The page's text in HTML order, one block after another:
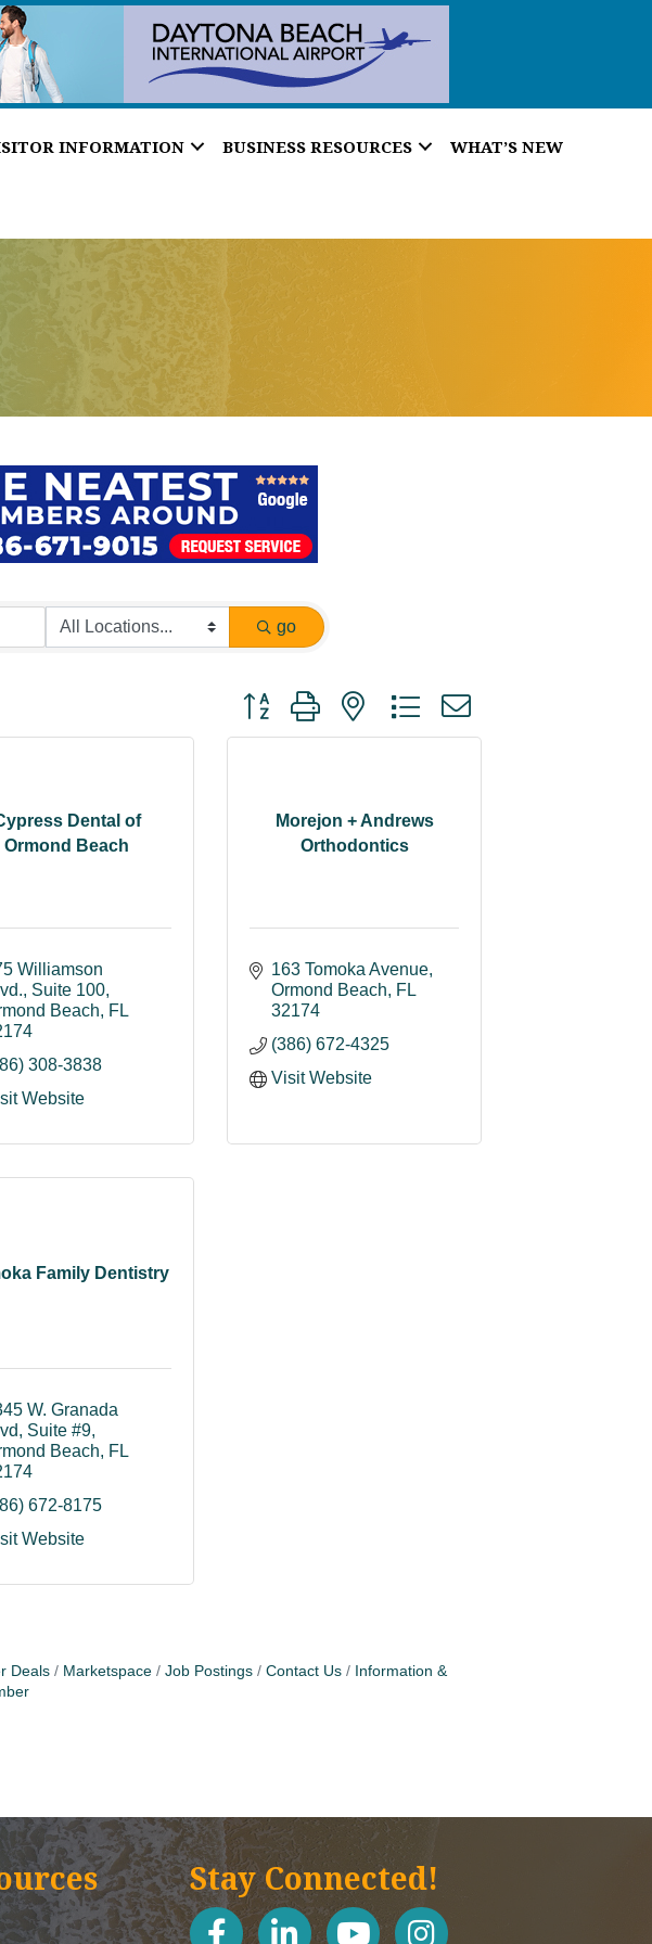
INFORMATION BUSINESS RESOURCES WHAT’S NEW
go
Button group with nested dropdown
Dental of
Ormond Beach
Williamson
Suite 100
Beach
FL
308-3838
Website
Morejon + Andrews
Orthodontics
163 Tomoka Avenue
Ormond Beach
FL
32174
(386) 672-4325
Visit Website
Family Dentistry
W. Granada
Suite #9
Beach
FL
672-8175
Website
Deals Marketspace Job Postings Contact Us
Information &
Stay Connected!
facebooklinked inyoutube Instagram icon